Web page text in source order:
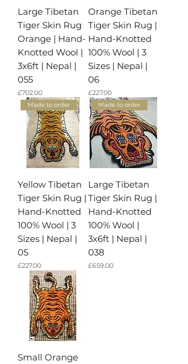
Large Tibetan
Tiger Skin Rug
Orange | Hand-
Knotted Wool |
3x6ft | Nepal |
055
가격
£702.00
Orange Tibetan
Tiger Skin Rug |
Hand-Knotted
100% Wool | 3
Sizes | Nepal |
06
가격
£227.00
Made to order
Yellow Tibetan
Tiger Skin Rug |
Hand-Knotted
100% Wool | 3
Sizes | Nepal |
05
가격
£227.00
Made to order
Large Tibetan
Tiger Skin Rug |
Hand-Knotted
100% Wool |
3x6ft | Nepal |
038
가격
£659.00
Small Orange